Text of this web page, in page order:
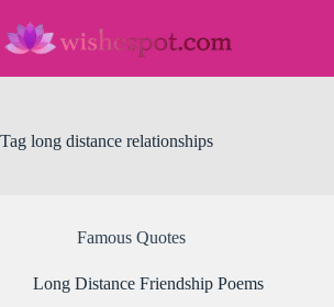
content
Tag long distance relationships
Famous Quotes
Long Distance Friendship Poems